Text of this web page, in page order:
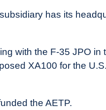
has its
with the F-35 JPO in
XA100 for the
the AETP.